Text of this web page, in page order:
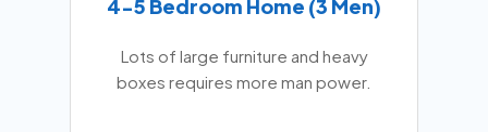
4-5 Bedroom Home (3 Men)
Lots of large furniture and heavy
boxes requires more man power.